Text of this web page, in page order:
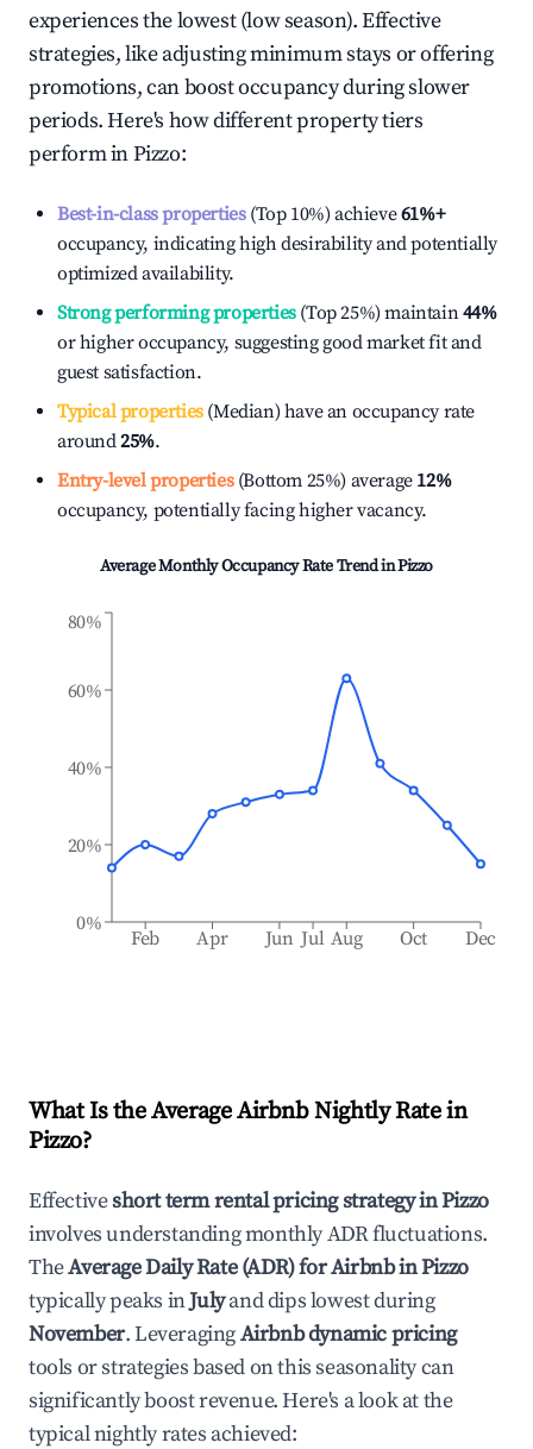
experiences the lowest (low season). Effective
strategies, like adjusting minimum stays or offering
promotions, can boost occupancy during slower
periods. Here's how different property tiers
perform inPizzo:
Best-in-class properties(Top 10%) achieve61%+
occupancy, indicating high desirability and potentially
optimized availability.
Strong performing properties(Top 25%) maintain44%
or higher occupancy, suggesting good market fit and
guest satisfaction.
Typical properties(Median) have an occupancy rate
around25%.
Entry-level properties(Bottom 25%) average 12%
occupancy, potentially facing higher vacancy.
Average Monthly Occupancy Rate Trend inPizzo
Feb Apr Jun Jul Aug Oct Dec
0%
20%
40%
60%
80%
What Is the Average Airbnb Nightly Rate in
Pizzo?
Effectiveshort term rental pricing strategy inPizzo
involves understanding monthly ADR fluctuations.
TheAverage Daily Rate (ADR) for Airbnb inPizzo
typically peaks inJulyand dips lowest during
November. LeveragingAirbnb dynamic pricing
tools or strategies based on this seasonality can
significantly boost revenue. Here's a look at the
typical nightly rates achieved: